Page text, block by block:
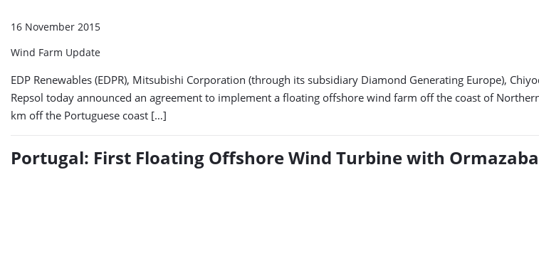
16 November 2015
Wind Farm Update
EDP Renewables (EDPR), Mitsubishi Corporation (through its subsidiary Diamond Generating Europe),
Repsol today announced an agreement to implement a floating offshore wind farm off the coast of
km off the Portuguese coast […]
Portugal: First Floating Offshore Wind Turbine with